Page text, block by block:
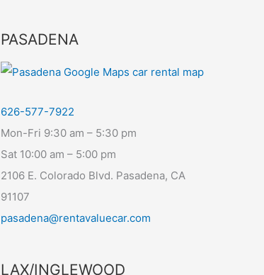
PASADENA
626-577-7922
Mon-Fri 9:30 am – 5:30 pm
Sat 10:00 am – 5:00 pm
2106 E. Colorado Blvd. Pasadena, CA
91107
pasadena@rentavaluecar.com
LAX/INGLEWOOD